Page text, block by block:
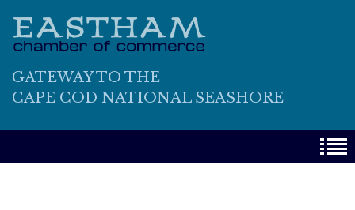
GATEWAY TO THE
CAPE COD NATIONAL SEASHORE